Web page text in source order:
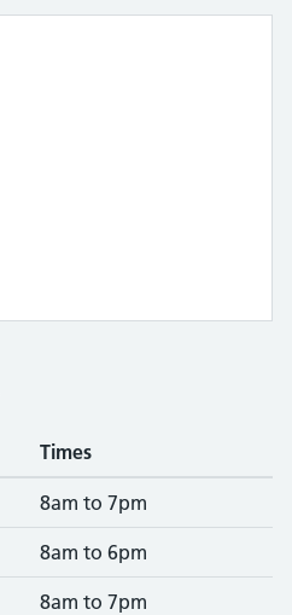
Times
8am to 7pm
8am to 6pm
8am to 7pm